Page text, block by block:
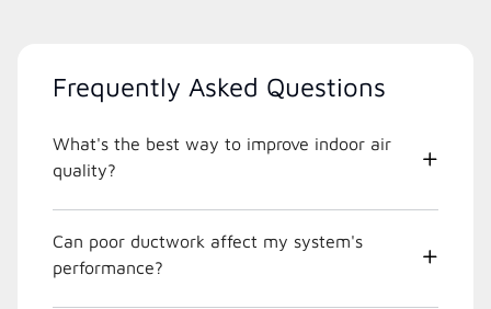
Frequently Asked Questions
What's the best way to improve indoor air
quality?
Can poor ductwork affect my system's
performance?